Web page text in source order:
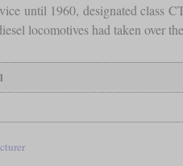
until 1960, designated class
locomotives had taken over